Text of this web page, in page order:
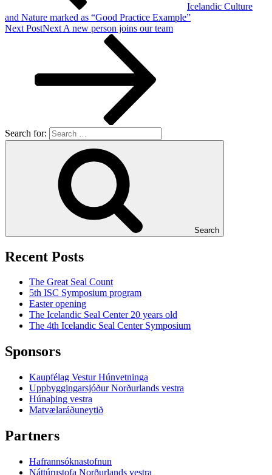
Icelandic Culture
and Nature marked as “Good Practice Example”
Next PostNext A new person joins our team
Search for:
Search
Recent Posts
The Great Seal Count
5th ISC Symposium program
Easter opening
The Icelandic Seal Center 20 years old
The 4th Icelandic Seal Center Symposium
Sponsors
Kaupfélag Vestur Húnvetninga
Uppbyggingarsjóður Norðurlands vestra
Húnaþing vestra
Matvælaráðuneytið
Partners
Hafrannsóknastofnun
Náttúrustofa Norðurlands vestra